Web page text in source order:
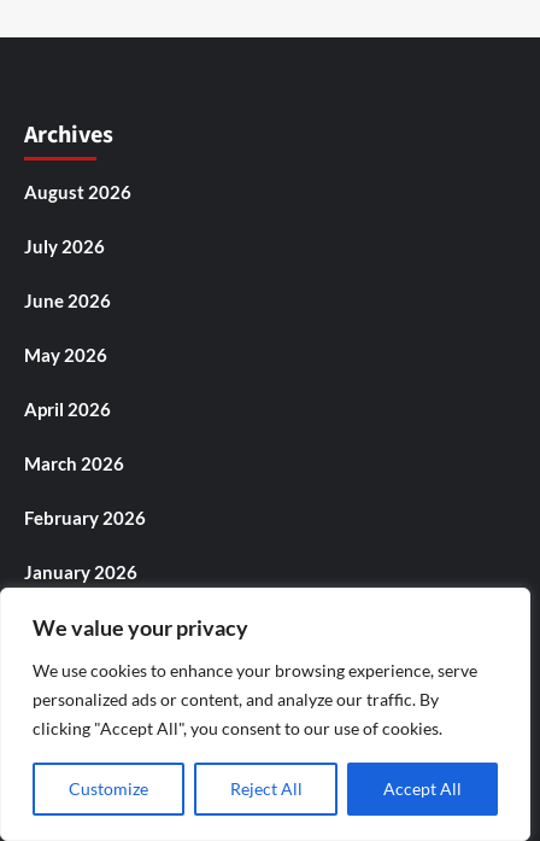
We value your privacy
We use cookies to enhance your browsing experience, serve
personalized ads or content, and analyze our traffic. By
clicking "Accept All", you consent to our use of cookies.
Customize Reject All Accept All
Archives
August 2026
July 2026
June 2026
May 2026
April 2026
March 2026
February 2026
January 2026
December 2025
November 2025
October 2025
September 2025